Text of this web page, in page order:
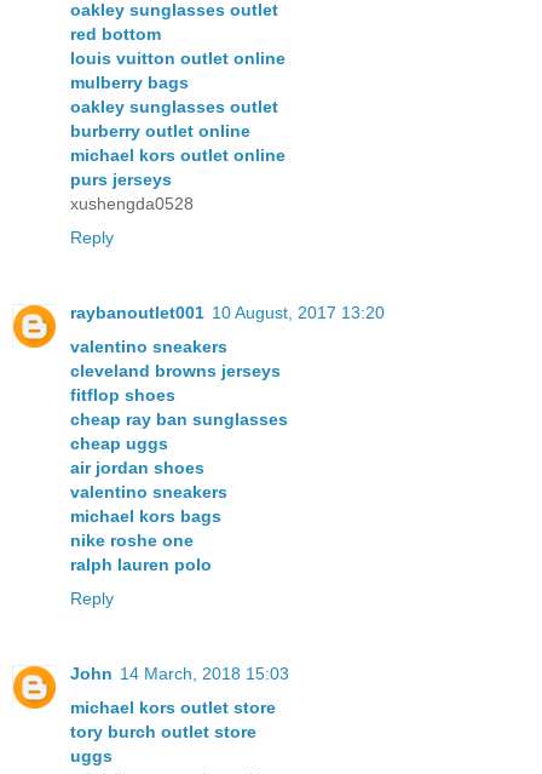
oakley sunglasses outlet
red bottom
louis vuitton outlet online
mulberry bags
oakley sunglasses outlet
burberry outlet online
michael kors outlet online
purs jerseys
xushengda0528
Reply
raybanoutlet001 10 August, 2017 13:20
valentino sneakers
cleveland browns jerseys
fitflop shoes
cheap ray ban sunglasses
cheap uggs
air jordan shoes
valentino sneakers
michael kors bags
nike roshe one
ralph lauren polo
Reply
John 14 March, 2018 15:03
michael kors outlet store
tory burch outlet store
uggs